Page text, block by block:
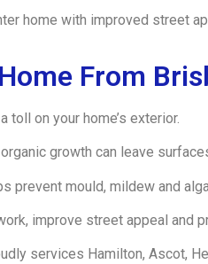
home with improved street
From
toll on your home’s exterior.
growth can leave
prevent mould, mildew and
improve street appeal and
services Hamilton, Ascot,